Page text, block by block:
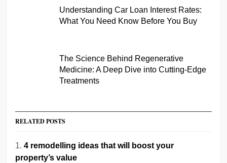
Understanding Car Loan Interest Rates:
What You Need Know Before You Buy
The Science Behind Regenerative
Medicine: A Deep Dive into Cutting-Edge
Treatments
RELATED POSTS
4 remodelling ideas that will boost your
property’s value